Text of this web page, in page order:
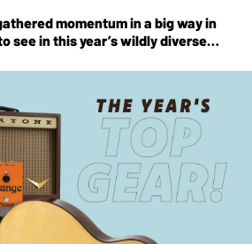
momentum in a big way in
see in this year’s wildly diverse